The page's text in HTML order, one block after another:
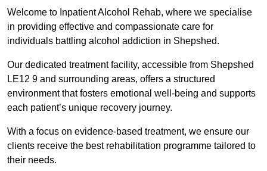
Welcome to Inpatient Alcohol Rehab, where we specialise
in providing effective and compassionate care for
individuals battling alcohol addiction in Shepshed.
Our dedicated treatment facility, accessible from Shepshed
LE12 9 and surrounding areas, offers a structured
environment that fosters emotional well-being and supports
each patient’s unique recovery journey.
With a focus on evidence-based treatment, we ensure our
clients receive the best rehabilitation programme tailored to
their needs.